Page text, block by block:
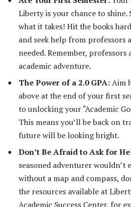
Liberty is your chance to shine.
what it takes! Hit the books
and seek help from professors
needed. Remember,
academic adventure.
The Power of a 2.0 GPA:Aim
above at the end of your first
to unlocking your “Academic
This means you’ll be back on
future will be looking bright.
Don’t Be Afraid to Ask for
seasoned adventurer wouldn’t
without a map and compass,
the resources available at
Academic Success Center, for